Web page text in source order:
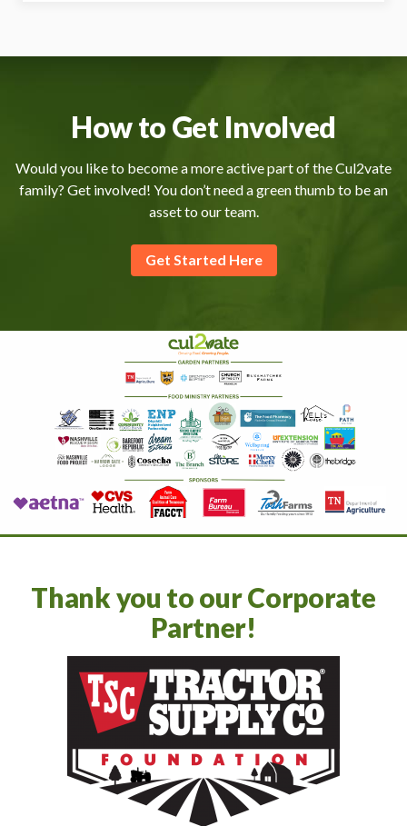
How to Get Involved
Would you like to become a more active part of the Cul2vate
family? Get involved! You don’t need a green thumb to be an
asset to our team.
Get Started Here
Thank you to our Corporate
Partner!